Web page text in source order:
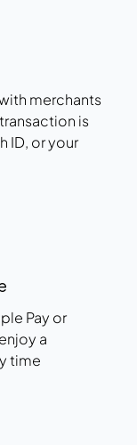
merchants
is
ID, or your
Pay or
a
time